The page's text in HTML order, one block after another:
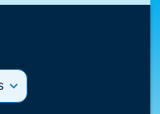
expand_more